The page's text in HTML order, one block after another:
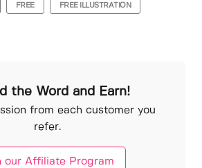
FREE FREE ILLUSTRATION
the Word and Earn!
from each customer you
refer.
our Affiliate Program